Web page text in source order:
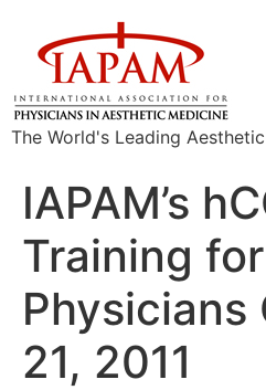
The World's Leading
IAPAM’s
Training for
Physicians
21, 2011